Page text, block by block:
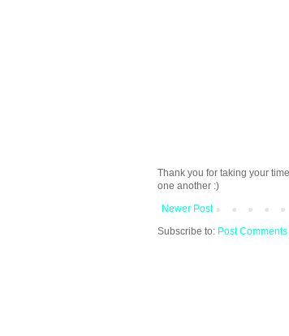
Thank you for taking your
one another :)
Newer Post
Subscribe to: Post